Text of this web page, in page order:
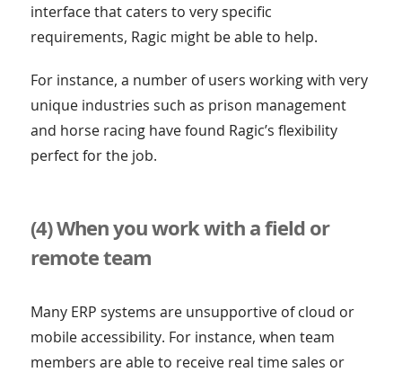
interface that caters to very specific
requirements, Ragic might be able to help.
For instance, a number of users working with very
unique industries such as prison management
and horse racing have found Ragic’s flexibility
perfect for the job.
(4) When you work with a field or
remote team
Many ERP systems are unsupportive of cloud or
mobile accessibility. For instance, when team
members are able to receive real time sales or